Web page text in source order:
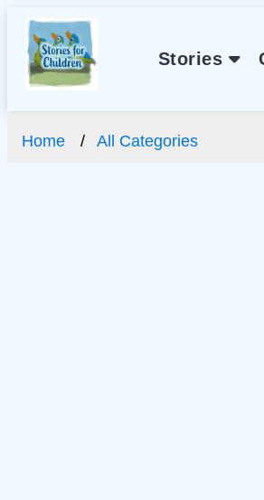
Stories
Home All Categories